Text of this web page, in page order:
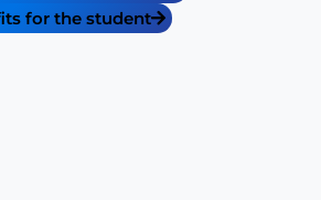
for the student